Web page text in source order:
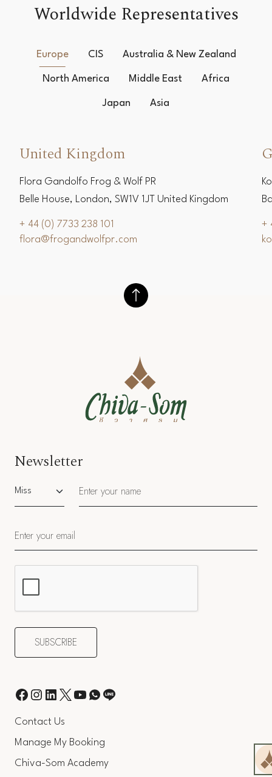
Worldwide Representatives
Europe CIS Australia & New Zealand
North America Middle East Africa
Japan Asia
United Kingdom
Flora Gandolfo Frog & Wolf PR
Belle House, London, SW1V 1JT United Kingdom
+ 44 (0) 7733 238 101
flora@frogandwolfpr.com
+
Contact Us
Manage My Booking
Chiva-Som Academy
Newsletter